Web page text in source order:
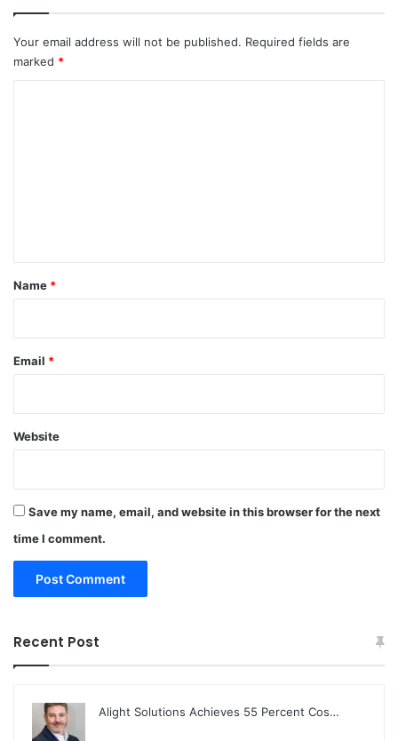
Your email address will not be published. Required fields are
marked *
*
Name *
Email *
Website
Save my name, email, and website in this browser for the next
time I comment.
Recent Post
Alight Solutions Achieves 55 Percent Cos…